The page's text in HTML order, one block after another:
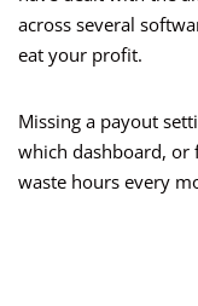
across several
eat your profit.
Missing a payout
which dashboard, or
waste hours every